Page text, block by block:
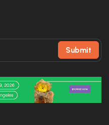
Submit